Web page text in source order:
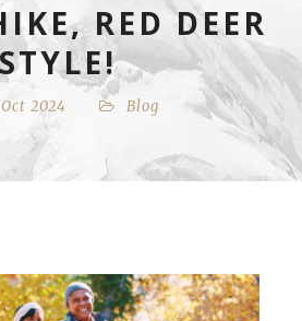
RED DEER
STYLE!
2024 Blog